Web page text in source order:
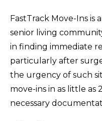
FastTrack Move-Ins is
senior living
in finding immediate
particularly after
the urgency of such
move-ins in as little as
necessary